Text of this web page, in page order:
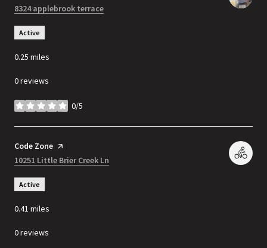
Search
8324 applebrook terrace
Active
0.25 miles
0 reviews
0/5
stars
Visit the
Code Zone page on Yelp
Search
10251 Little Brier Creek Ln
Active
0.41 miles
0 reviews